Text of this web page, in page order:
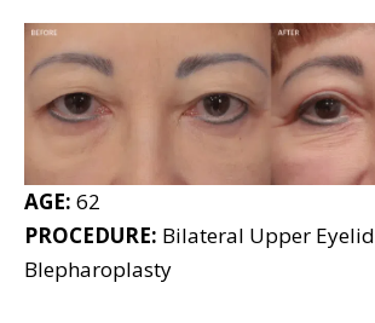
AGE: 62
PROCEDURE: Bilateral Upper Eyelid
Blepharoplasty